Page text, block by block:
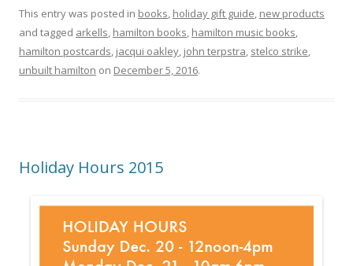
This entry was posted in books, holiday gift guide, new products
and tagged arkells, hamilton books, hamilton music books,
hamilton postcards, jacqui oakley, john terpstra, stelco strike,
unbuilt hamilton on December 5, 2016.
Holiday Hours 2015